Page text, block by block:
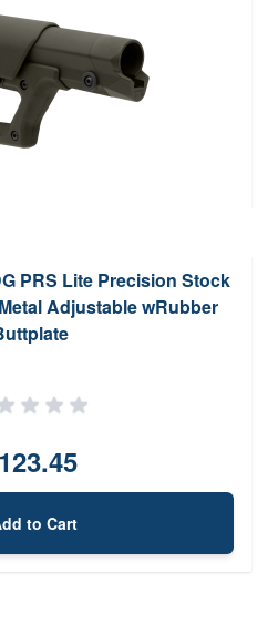
PRS Lite Precision Stock
Adjustable wRubber
to Cart